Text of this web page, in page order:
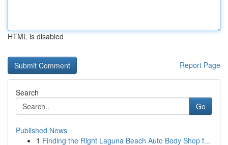
HTML is disabled
Report Page
Search
Go
Published News
1 Finding the Right Laguna Beach Auto Body Shop f...